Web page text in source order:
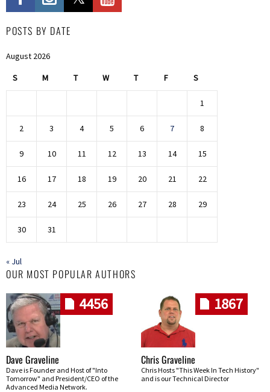
POSTS BY DATE
August 2026
S M T W T F S
1
2 3 4 5 6 7 8
9 10 11 12 13 14 15
16 17 18 19 20 21 22
23 24 25 26 27 28 29
30 31
« Jul
OUR MOST POPULAR AUTHORS
4456
Dave Graveline
Dave is Founder and Host of "Into
Tomorrow" and President/CEO of the
Advanced Media Network.
1867
Chris Graveline
Chris Hosts "This Week In Tech History"
and is our Technical Director